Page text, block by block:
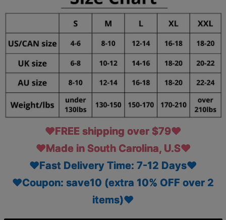
♥FREE shipping over $79♥
♥Made in South Carolina, U.S♥
♥Fast Delivery Time: 7-12 Days♥
♥Coupon: save10 (extra 10% OFF over 2
items)♥